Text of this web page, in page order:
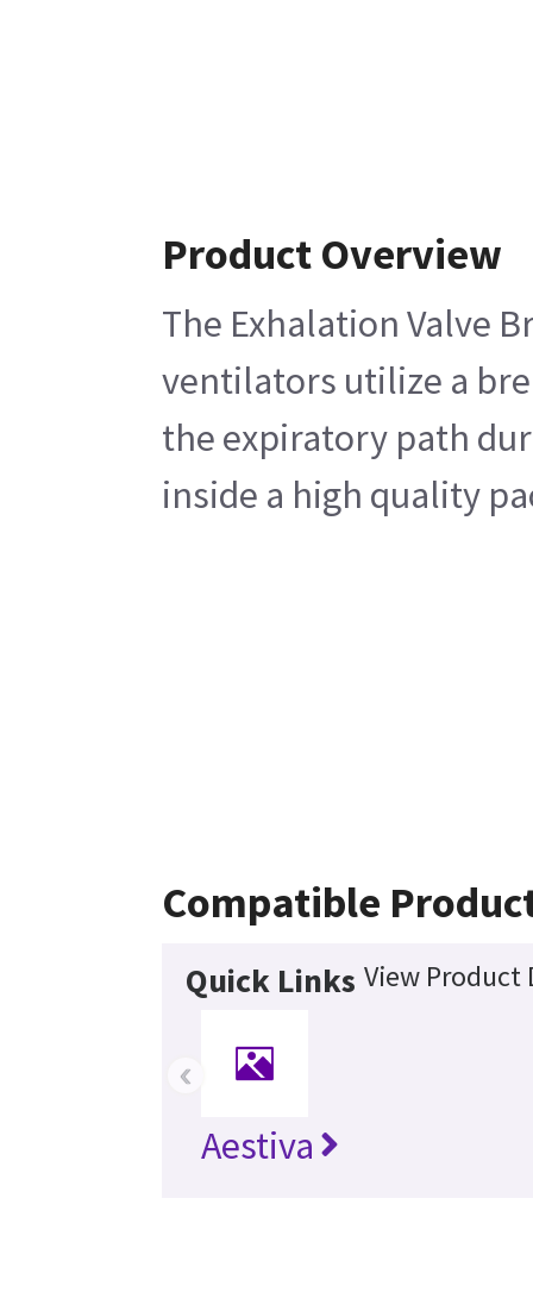
Product Overview
The Exhalation Valve
ventilators utilize a
the expiratory path
inside a high quality
Compatible
Quick Links View Product
Aestiva
‹